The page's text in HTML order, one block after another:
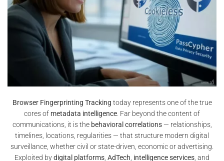
Browser Fingerprinting Tracking today represents one of the true
cores of metadata intelligence. Far beyond the content of
communications, it is the behavioral correlations— relationships,
timelines, locations, regularities — that structure modern digital
surveillance, whether civil or state-driven, economic or advertising.
Exploited bydigital platforms, AdTech, intelligence services, and